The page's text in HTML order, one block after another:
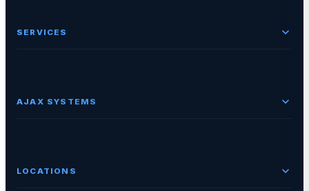
SERVICES
AJAX SYSTEMS
LOCATIONS